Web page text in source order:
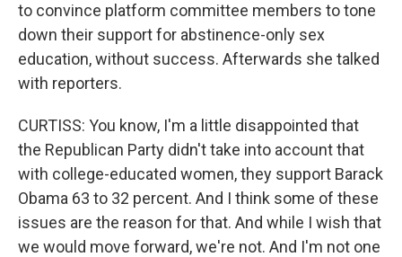
to convince platform committee members to tone
down their support for abstinence-only sex
education, without success. Afterwards she talked
with reporters.
CURTISS: You know, I'm a little disappointed that
the Republican Party didn't take into account that
with college-educated women, they support Barack
Obama 63 to 32 percent. And I think some of these
issues are the reason for that. And while I wish that
we would move forward, we're not. And I'm not one